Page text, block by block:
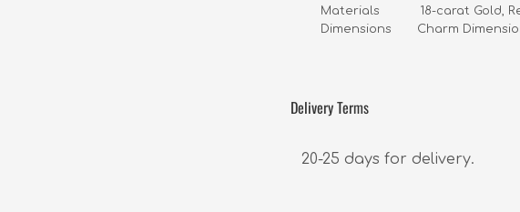
Materials           18-carat Gold,
Dimensions       Charm
Delivery Terms
20-25 days for delivery.